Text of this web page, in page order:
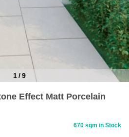
1/9
Effect Matt Porcelain
670 sqm in Stock